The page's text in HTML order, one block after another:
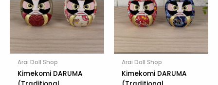
Arai Doll Shop
Kimekomi DARUMA
Arai Doll Shop
Kimekomi DARUMA